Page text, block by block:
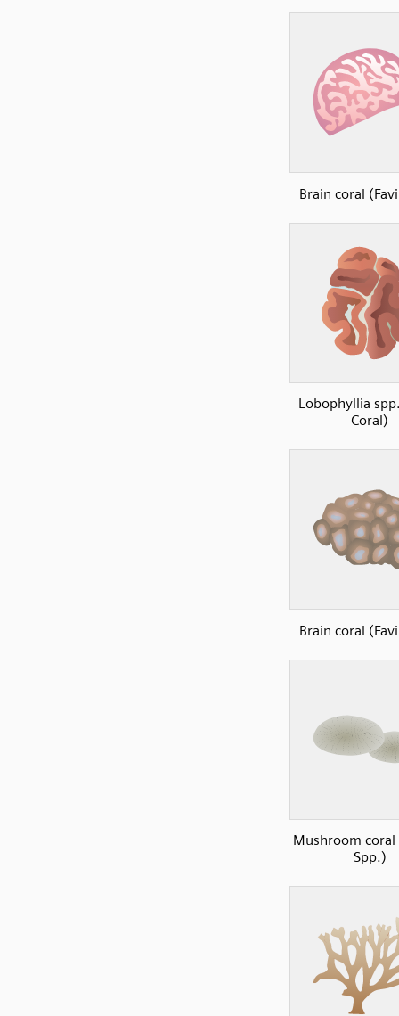
Brain coral
Lobophyllia
Coral)
Brain coral
Mushroom coral
Spp.)